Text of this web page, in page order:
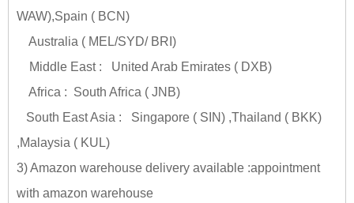
WAW),Spain ( BCN)
Australia ( MEL/SYD/ BRI)
Middle East : United Arab Emirates ( DXB)
Africa : South Africa ( JNB)
South East Asia : Singapore ( SIN) ,Thailand ( BKK)
,Malaysia ( KUL)
3) Amazon warehouse delivery available :appointment
with amazon warehouse